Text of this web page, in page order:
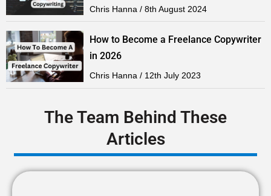
Chris Hanna 8th August 2024
How to Become a Freelance Copywriter
in 2026
Chris Hanna 12th July 2023
The Team Behind These
Articles